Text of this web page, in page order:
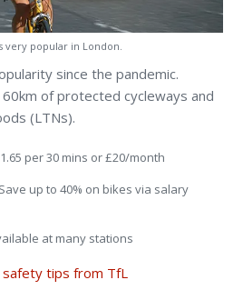
very popular in London.
since the pandemic.
of protected cycleways and
(LTNs).
per 30 mins or £20/month
up to 40% on bikes via salary
at many stations
safety tips from TfL